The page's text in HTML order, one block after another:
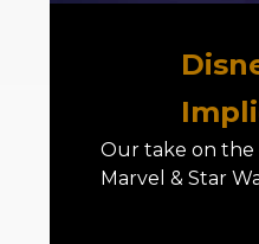
Our take on
Marvel & Star